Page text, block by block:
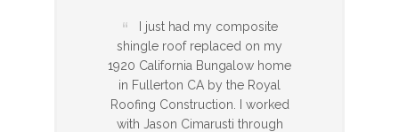
I just had my composite
shingle roof replaced on my
1920 California Bungalow home
in Fullerton CA by the Royal
Roofing Construction. I worked
with Jason Cimarusti through